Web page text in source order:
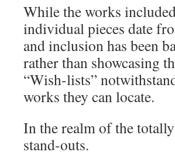
While the works
individual pieces date
and inclusion has been
rather than showcasing
“Wish-lists”
works they can locate.
In the realm of the
stand-outs.